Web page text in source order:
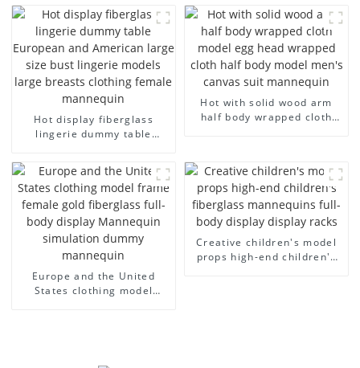
half-body model solid wood
arm small mannequins
fiberglass display
mannequin
Hot display fiberglass
lingerie dummy table
models large breasts
clothing female mannequin
Hot with solid wood arm
half body wrapped cloth
mannequin
Europe and the United
States clothing model
Creative children's model
props high-end children's